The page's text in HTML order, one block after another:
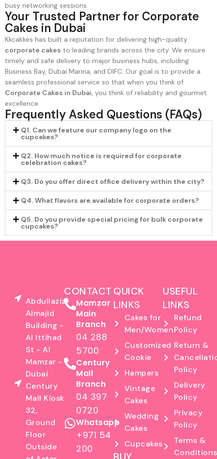
busy networking sessions.
Your Trusted Partner for Corporate
Cakes in Dubai
Kkcakkes has built a reputation for delivering high-quality
corporate cakes to leading brands across the city. We ensure
timely and safe delivery to major business hubs, including
Business Bay, Dubai Marina, and DIFC. Our goal is to provide a
seamless professional service so that when you think of
Corporate Cakes in Dubai, you think of reliability and gourmet
excellence.
Frequently Asked Questions (FAQs)
Q1. Can we feature our company logo on the
cupcakes?
Q2. How much notice is required for corporate
celebration cakes?
Q3. Do you offer direct office delivery within the city?
Q4. What flavors are available for corporate orders?
Q5. Do you provide special pricing for bulk corporate
cupcakes?
Abdullaziz
Almajid
Building -
Al Ittihad
St - Al
Mamzar -
Dubai
Century
Mall Kiosk
32,
Ground
Floor
Outside
CONTACT
Mamzar
Main
Branch
04 288
5700
Century
Mall
Branch
04 397
0720
Whatsapp
+971 54
200
QUICK
LINKS
Cakes for
Men/Women
Customized
Cookie
Hampers
Vintage
Cakes
Wedding
Cakes
Cupcakes
USEFUL
LINKS
Refund
Policy
Return &
Policy
Delivery
Policy
Privacy
Policy
Terms &
Conditions